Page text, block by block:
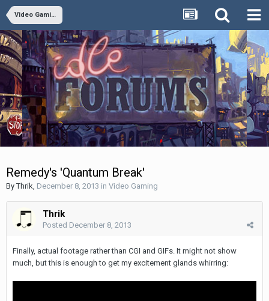
Video Gaming
Remedy's 'Quantum Break'
ByThrik December 8, 2013 in Video Gaming
Thrik
Posted December 8, 2013
Finally, actual footage rather than CGI and GIFs. It might not show
much, but this is enough to get my excitement glands whirring: